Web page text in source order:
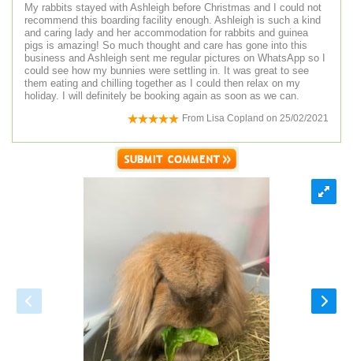
My rabbits stayed with Ashleigh before Christmas and I could not
recommend this boarding facility enough. Ashleigh is such a kind
and caring lady and her accommodation for rabbits and guinea
pigs is amazing! So much thought and care has gone into this
business and Ashleigh sent me regular pictures on WhatsApp so I
could see how my bunnies were settling in. It was great to see
them eating and chilling together as I could then relax on my
holiday. I will definitely be booking again as soon as we can.
From Lisa Copland on 25/02/2021